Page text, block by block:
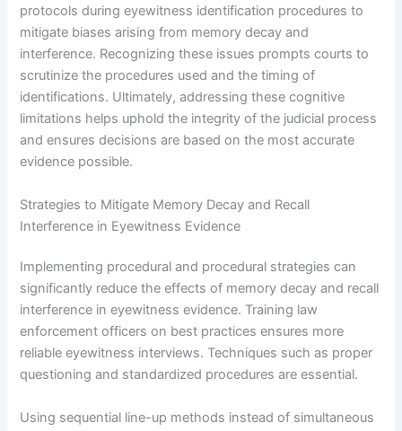
protocols during eyewitness identification procedures to
mitigate biases arising from memory decay and
interference. Recognizing these issues prompts courts to
scrutinize the procedures used and the timing of
identifications. Ultimately, addressing these cognitive
limitations helps uphold the integrity of the judicial process
and ensures decisions are based on the most accurate
evidence possible.
Strategies to Mitigate Memory Decay and Recall
Interference in Eyewitness Evidence
Implementing procedural and procedural strategies can
significantly reduce the effects of memory decay and recall
interference in eyewitness evidence. Training law
enforcement officers on best practices ensures more
reliable eyewitness interviews. Techniques such as proper
questioning and standardized procedures are essential.
Using sequential line-up methods instead of simultaneous